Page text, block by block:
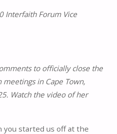
Interfaith Forum Vice
to officially close the
in Cape Town,
Watch the video of her
you started us off at the